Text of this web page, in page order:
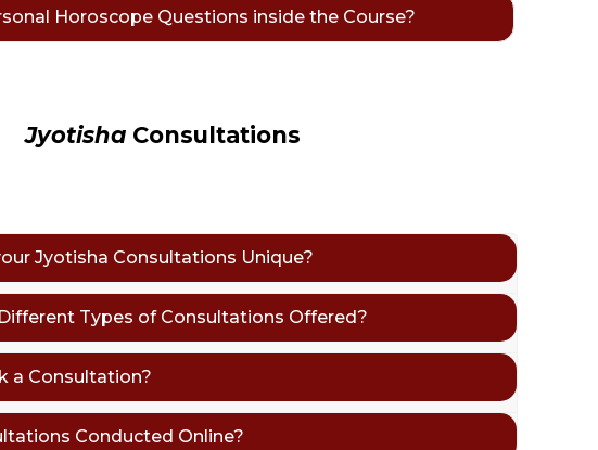
Horoscope Questions inside the Course?
Jyotisha Consultations
Jyotisha Consultations Unique?
Types of Consultations Offered?
a Consultation?
Conducted Online?